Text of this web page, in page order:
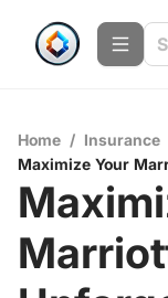
Home / Insurance
Maximize Your